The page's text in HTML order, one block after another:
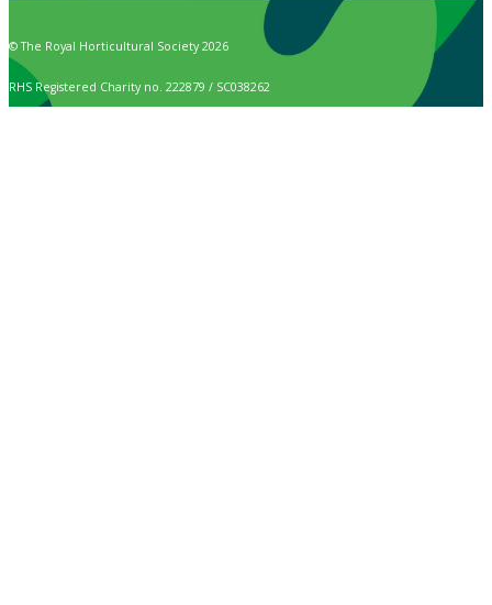
© The Royal Horticultural Society 2026
RHS Registered Charity no. 222879 / SC038262